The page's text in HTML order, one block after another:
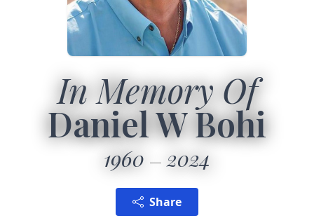
In Memory Of
Daniel W Bohi
1960 2024
Share